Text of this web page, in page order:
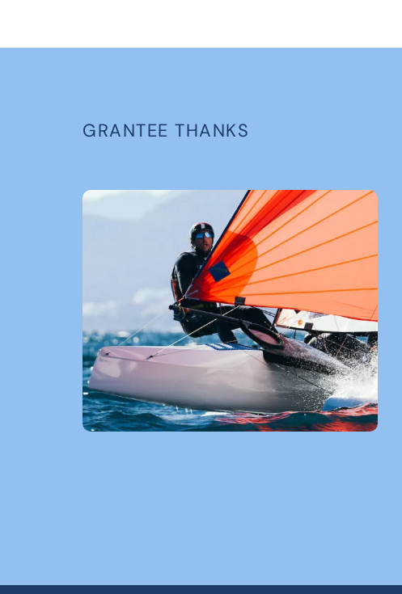
GRANTEE THANKS